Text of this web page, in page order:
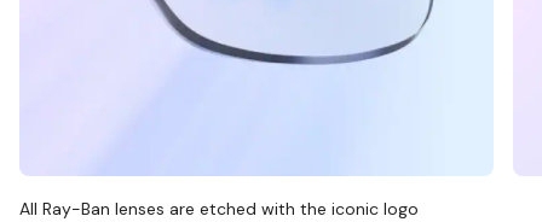
All Ray-Ban lenses are etched with the iconic logo